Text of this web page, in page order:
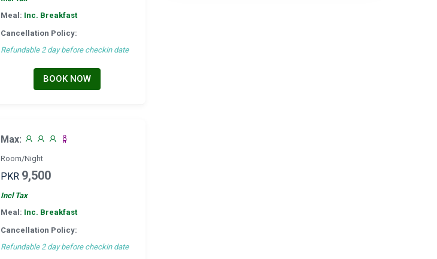
Meal: Inc. Breakfast
Cancellation Policy:
Refundable 2 day before checkin date
BOOK NOW
Max:
Room/Night
PKR 9,500
Incl Tax
Meal: Inc. Breakfast
Cancellation Policy:
Refundable 2 day before checkin date